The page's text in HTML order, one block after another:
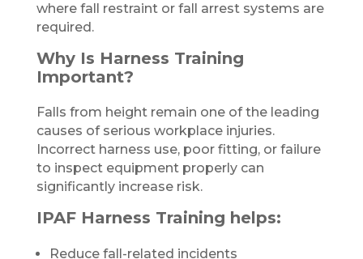
where fall restraint or fall arrest systems are
required.
Why Is Harness Training
Important?
Falls from height remain one of the leading
causes of serious workplace injuries.
Incorrect harness use, poor fitting, or failure
to inspect equipment properly can
significantly increase risk.
IPAF Harness Training helps:
Reduce fall-related incidents